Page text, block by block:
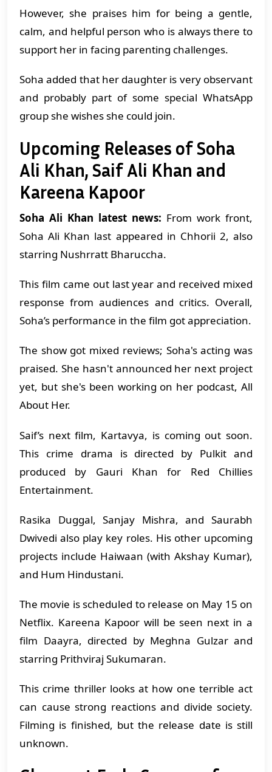
However, she praises him for being a gentle,
calm, and helpful person who is always there to
support her in facing parenting challenges.
Soha added that her daughter is very observant
and probably part of some special WhatsApp
group she wishes she could join.
Upcoming Releases of Soha
Ali Khan, Saif Ali Khan and
Kareena Kapoor
Soha Ali Khan latest news: From work front,
Soha Ali Khan last appeared in Chhorii 2, also
starring Nushrratt Bharuccha.
This film came out last year and received mixed
response from audiences and critics. Overall,
Soha’s performance in the film got appreciation.
The show got mixed reviews; Soha's acting was
praised. She hasn't announced her next project
yet, but she's been working on her podcast, All
About Her.
Saif’s next film, Kartavya, is coming out soon.
This crime drama is directed by Pulkit and
produced by Gauri Khan for Red Chillies
Entertainment.
Rasika Duggal, Sanjay Mishra, and Saurabh
Dwivedi also play key roles. His other upcoming
projects include Haiwaan (with Akshay Kumar),
and Hum Hindustani.
The movie is scheduled to release on May 15 on
Netflix. Kareena Kapoor will be seen next in a
film Daayra, directed by Meghna Gulzar and
starring Prithviraj Sukumaran.
This crime thriller looks at how one terrible act
can cause strong reactions and divide society.
Filming is finished, but the release date is still
unknown.